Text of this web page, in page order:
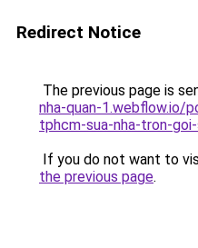
Redirect Notice
The previous page is
nha-quan-1.webflow.io/
tphcm-sua-nha-tron-
If you do not want to
the previous page.